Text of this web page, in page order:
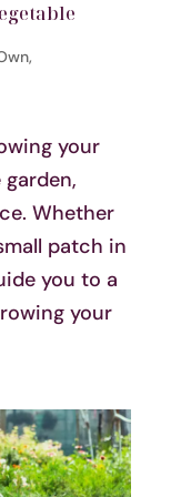
,
your
Whether
patch in
you to a
your